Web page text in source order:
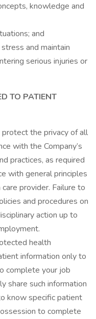
knowledge and
and
and maintain
serious injuries or
TO PATIENT
the privacy of all
with the Company’s
practices, as required
with general principles
provider. Failure to
and procedures on
action up to
health
information only to
complete your job
share such information
know specific patient
to complete